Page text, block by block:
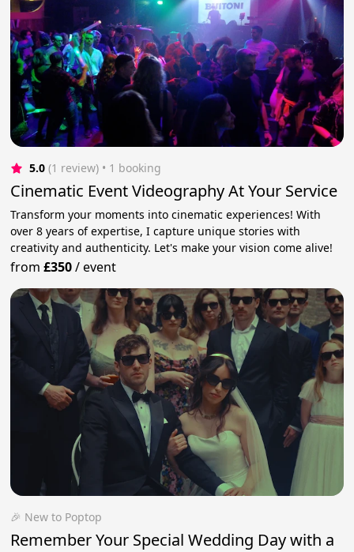
5.0 (1 review) • 1 booking
Cinematic Event Videography At Your Service
Transform your moments into cinematic experiences! With
over 8 years of expertise, I capture unique stories with
creativity and authenticity. Let's make your vision come alive!
from£350/event
🎉 New to Poptop
Remember Your Special Wedding Day with a